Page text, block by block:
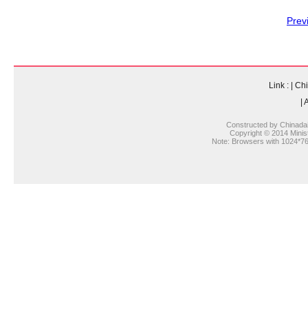
Link :
Constructed by
Copyright © 2014
Note: Browsers with